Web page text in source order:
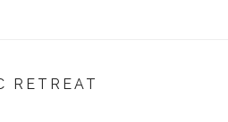
RETREAT